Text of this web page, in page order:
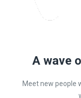
A wave
Meet new people